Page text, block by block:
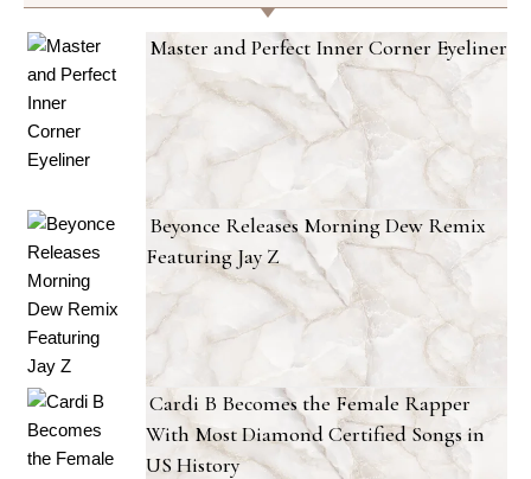
Master and Perfect Inner Corner Eyeliner
Beyonce Releases Morning Dew Remix
Featuring Jay Z
Cardi B Becomes the Female Rapper
With Most Diamond Certified Songs in
US History